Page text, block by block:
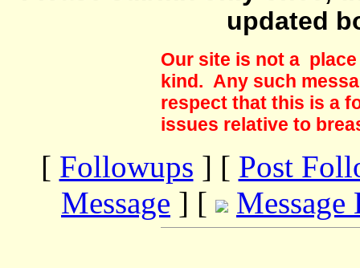
updated
Our site is not a
kind. Any such
respect that this is a
issues relative to
[ Followups ] [ Post
Message ] [ Message